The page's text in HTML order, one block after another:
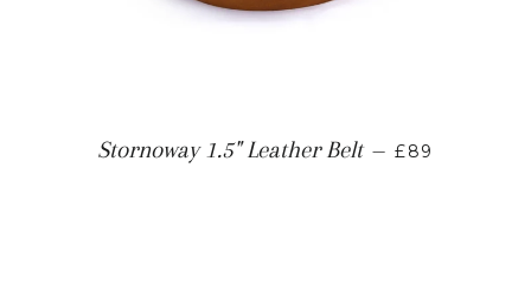
Stornoway 1.5" Leather Belt — £89